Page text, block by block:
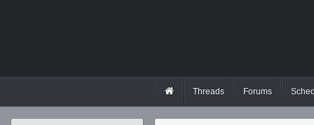
Threads Forums